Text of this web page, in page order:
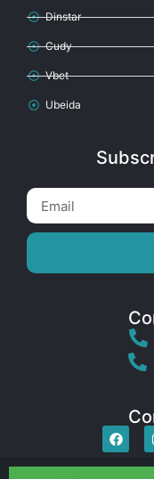
Dinstar
Cudy
Vbet
Ubeida